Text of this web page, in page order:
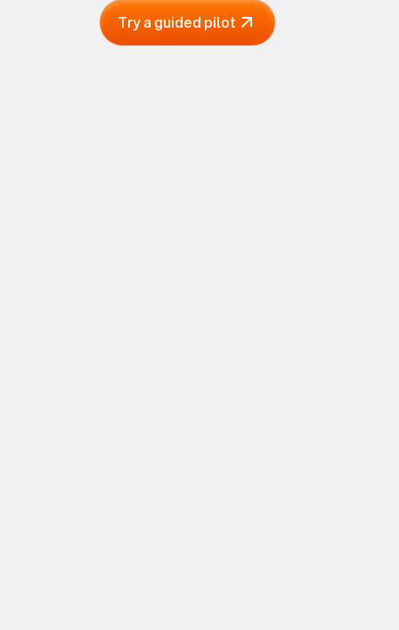
Try a guided pilot